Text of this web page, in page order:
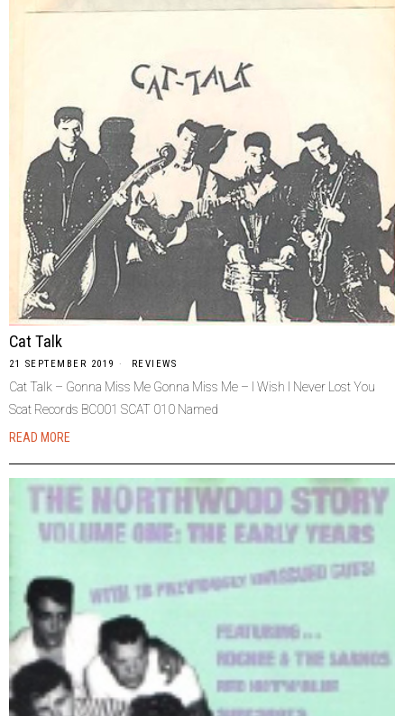
Cat Talk
21 SEPTEMBER 2019 REVIEWS
Cat Talk – Gonna Miss Me Gonna Miss Me – I Wish I Never Lost You
Scat Records BC001 SCAT 010 Named
READ MORE